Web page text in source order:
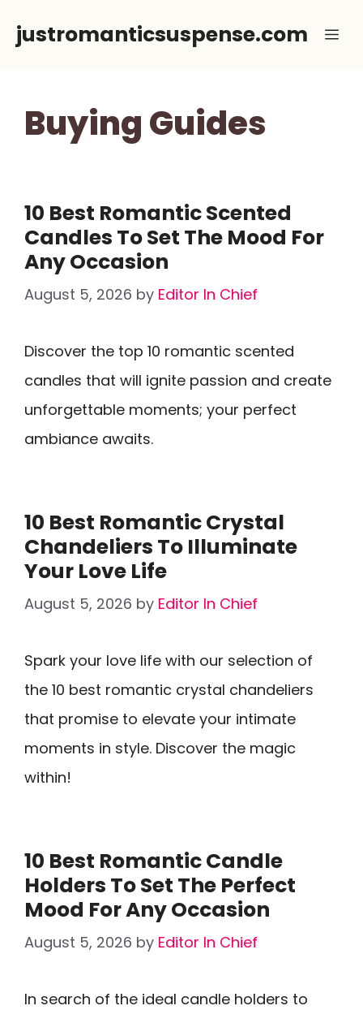
justromanticsuspense.com
Buying Guides
10 Best Romantic Scented
Candles To Set The Mood For
Any Occasion
August 5, 2026 by Editor In Chief
Discover the top 10 romantic scented
candles that will ignite passion and create
unforgettable moments; your perfect
ambiance awaits.
10 Best Romantic Crystal
Chandeliers To Illuminate
Your Love Life
August 5, 2026 by Editor In Chief
Spark your love life with our selection of
the 10 best romantic crystal chandeliers
that promise to elevate your intimate
moments in style. Discover the magic
within!
10 Best Romantic Candle
Holders To Set The Perfect
Mood For Any Occasion
August 5, 2026 by Editor In Chief
In search of the ideal candle holders to